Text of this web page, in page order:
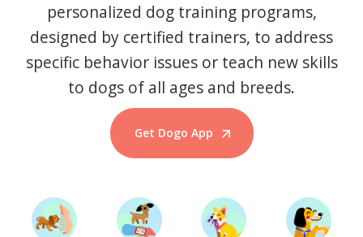
personalized dog training programs,
designed by certified trainers, to address
specific behavior issues or teach new skills
to dogs of all ages and breeds.
Get Dogo App
Start Training